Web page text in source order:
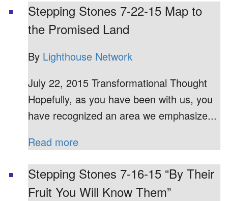
Stepping Stones 7-22-15 Map to
the Promised Land
By Lighthouse Network
July 22, 2015 Transformational Thought
Hopefully, as you have been with us, you
have recognized an area we emphasize...
Read more
Stepping Stones 7-16-15 “By Their
Fruit You Will Know Them”